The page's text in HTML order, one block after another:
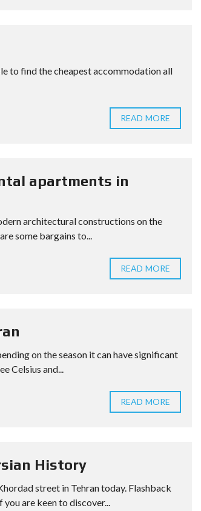
to find the cheapest accommodation all
READ MORE
apartments in
architectural constructions on the
some bargains to...
READ MORE
on the season it can have significant
Celsius and...
READ MORE
History
street in Tehran today. Flashback
are keen to discover...